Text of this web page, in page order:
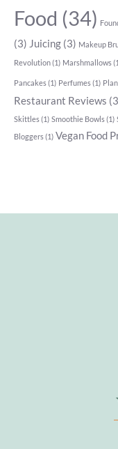
Food (34)
(3) Juicing (3) Makeup
Revolution(1) Marshmallows
Pancakes(1) Perfumes(1)
Restaurant Reviews
Skittles(1) Smoothie Bowls(1)
Bloggers(1) Vegan Food